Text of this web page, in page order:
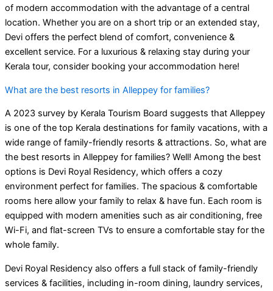
of modern accommodation with the advantage of a central
location. Whether you are on a short trip or an extended stay,
Devi offers the perfect blend of comfort, convenience &
excellent service. For a luxurious & relaxing stay during your
Kerala tour, consider booking your accommodation here!
What are the best resorts in Alleppey for families?
A 2023 survey by Kerala Tourism Board suggests that Alleppey
is one of the top Kerala destinations for family vacations, with a
wide range of family-friendly resorts & attractions. So, what are
the best resorts in Alleppey for families? Well! Among the best
options is Devi Royal Residency, which offers a cozy
environment perfect for families. The spacious & comfortable
rooms here allow your family to relax & have fun. Each room is
equipped with modern amenities such as air conditioning, free
Wi-Fi, and flat-screen TVs to ensure a comfortable stay for the
whole family.
Devi Royal Residency also offers a full stack of family-friendly
services & facilities, including in-room dining, laundry services,